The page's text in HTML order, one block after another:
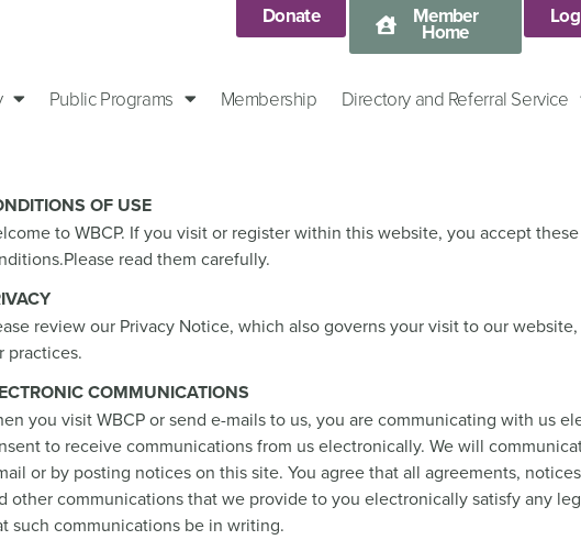
Donate Member
Home
Public Programs Membership Directory and Referral Service
OF USE
to WBCP. If you visit or register within this website, you accept these
read them carefully.
review our Privacy Notice, which also governs your visit to our
practices.
COMMUNICATIONS
you visit WBCP or send e-mails to us, you are communicating with us
to receive communications from us electronically. We will
or by posting notices on this site. You agree that all agreements,
other communications that we provide to you electronically satisfy any
such communications be in writing.